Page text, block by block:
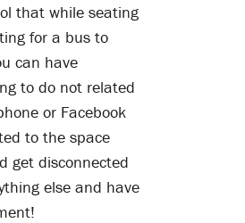
that while seating
for a bus to
can have
to do not related
or Facebook
to the space
get disconnected
else and have